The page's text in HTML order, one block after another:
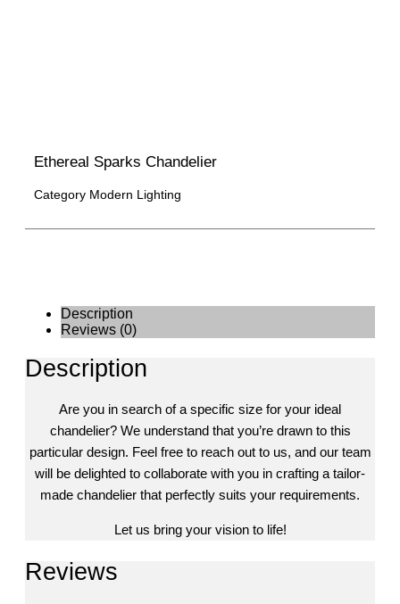
Ethereal Sparks Chandelier
Category Modern Lighting
Description
Reviews (0)
Description
Are you in search of a specific size for your ideal
chandelier? We understand that you’re drawn to this
particular design. Feel free to reach out to us, and our team
will be delighted to collaborate with you in crafting a tailor-
made chandelier that perfectly suits your requirements.
Let us bring your vision to life!
Reviews